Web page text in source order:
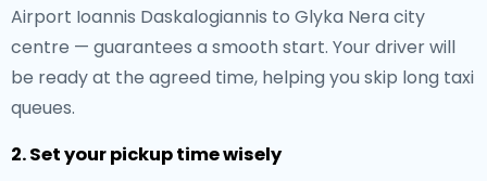
Airport Ioannis Daskalogiannis to Glyka Nera city
centre — guarantees a smooth start. Your driver will
be ready at the agreed time, helping you skip long taxi
queues.
2. Set your pickup time wisely